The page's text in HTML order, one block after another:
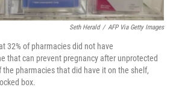
Seth Herald / AFP Via Getty Images
32% of pharmacies did not have
that can prevent pregnancy after unprotected
the pharmacies that did have it on the shelf,
box.